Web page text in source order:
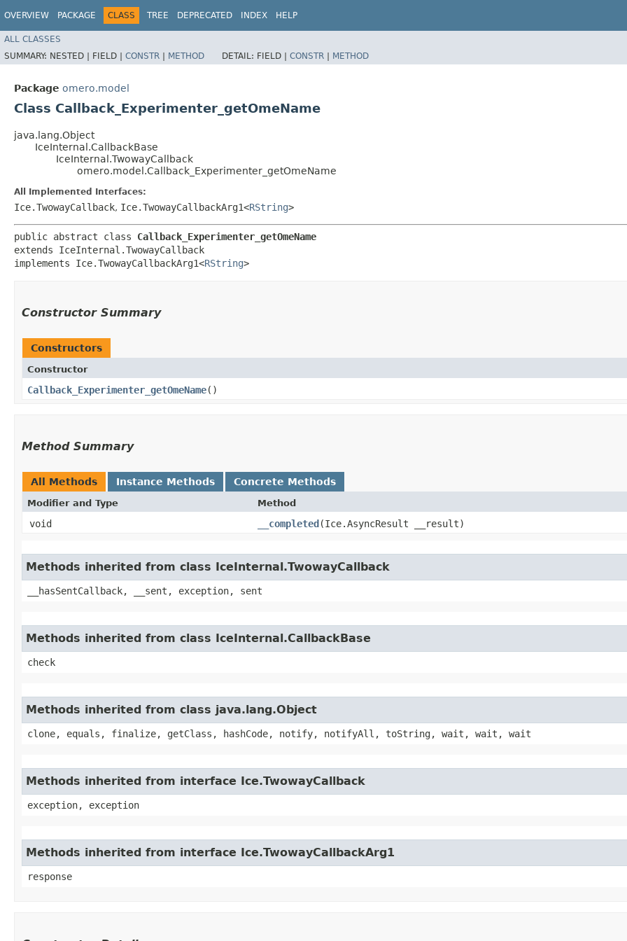
OVERVIEW PACKAGE CLASS TREE DEPRECATED INDEX HELP
ALL CLASSES
SUMMARY: NESTED | FIELD | CONSTR | METHOD DETAIL: FIELD | CONSTR | METHOD
Package omero.model
Class Callback_Experimenter_getOmeName
java.lang.Object
IceInternal.CallbackBase
IceInternal.TwowayCallback
omero.model.Callback_Experimenter_getOmeName
All Implemented Interfaces:
Ice.TwowayCallback, Ice.TwowayCallbackArg1<RString>
public abstract class Callback_Experimenter_getOmeName
extends IceInternal.TwowayCallback
implements Ice.TwowayCallbackArg1<RString>
Constructor Summary
Constructors
Constructor
Callback_Experimenter_getOmeName()
Method Summary
All Methods Instance Methods Concrete Methods
Modifier and Type Method
void __completed​(Ice.AsyncResult __result)
Methods inherited from class IceInternal.TwowayCallback
__hasSentCallback, __sent, exception, sent
Methods inherited from class IceInternal.CallbackBase
check
Methods inherited from class java.lang.Object
clone, equals, finalize, getClass, hashCode, notify, notifyAll, toString, wait, wait, wait
Methods inherited from interface Ice.TwowayCallback
exception, exception
Methods inherited from interface Ice.TwowayCallbackArg1
response